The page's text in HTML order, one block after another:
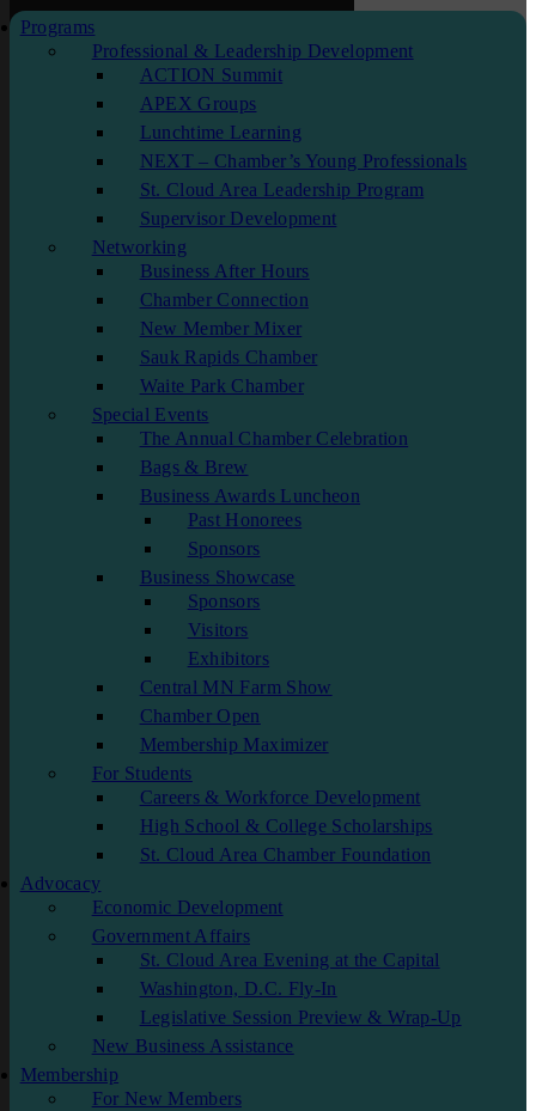
Programs
Professional & Leadership Development
ACTION Summit
APEX Groups
Lunchtime Learning
NEXT – Chamber’s Young Professionals
St. Cloud Area Leadership Program
Supervisor Development
Networking
Business After Hours
Chamber Connection
New Member Mixer
Sauk Rapids Chamber
Waite Park Chamber
Special Events
The Annual Chamber Celebration
Bags & Brew
Business Awards Luncheon
Past Honorees
Sponsors
Business Showcase
Sponsors
Visitors
Exhibitors
Central MN Farm Show
Chamber Open
Membership Maximizer
For Students
Careers & Workforce Development
High School & College Scholarships
St. Cloud Area Chamber Foundation
Advocacy
Economic Development
Government Affairs
St. Cloud Area Evening at the Capital
Washington, D.C. Fly-In
Legislative Session Preview & Wrap-Up
New Business Assistance
Membership
For New Members